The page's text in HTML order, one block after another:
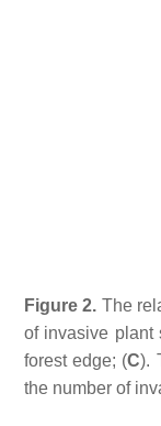
Figure 2. The
of invasive plant
forest edge; (C).
the number of